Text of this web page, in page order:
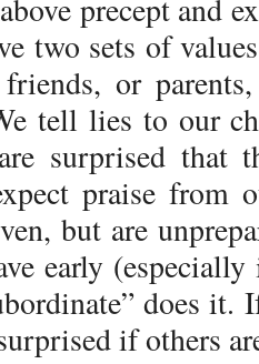
precept and
two sets of
or
tell lies to our
surprised
praise from
but are
early
does it.
if others